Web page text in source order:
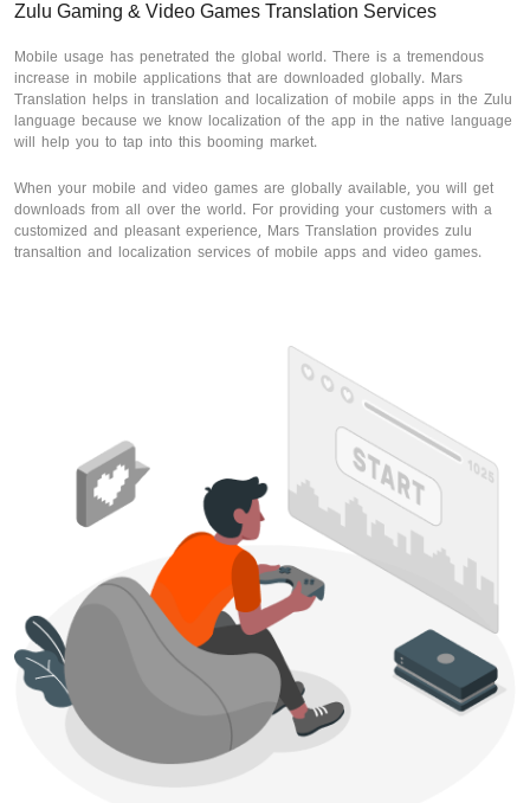
Zulu Gaming & Video Games Translation Services
Mobile usage has penetrated the global world. There is a tremendous
increase in mobile applications that are downloaded globally. Mars
Translation helps in translation and localization of mobile apps in the Zulu
language because we know localization of the app in the native language
will help you to tap into this booming market.
When your mobile and video games are globally available, you will get
downloads from all over the world. For providing your customers with a
customized and pleasant experience, Mars Translation provides zulu
transaltion and localization services of mobile apps and video games.